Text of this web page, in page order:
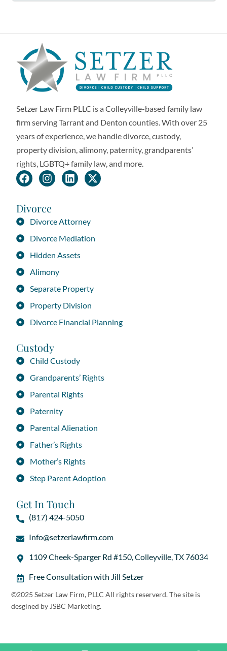
Setzer Law Firm PLLC is a Colleyville-based family law
firm serving Tarrant and Denton counties. With over 25
years of experience, we handle divorce, custody,
property division, alimony, paternity, grandparents’
rights, LGBTQ+ family law, and more.
Divorce
Divorce Attorney
Divorce Mediation
Hidden Assets
Alimony
Separate Property
Property Division
Divorce Financial Planning
Custody
Child Custody
Grandparents’ Rights
Parental Rights
Paternity
Parental Alienation
Father’s Rights
Mother’s Rights
Step Parent Adoption
Get In Touch
(817) 424-5050
Info@setzerlawfirm.com
1109 Cheek-Sparger Rd #150, Colleyville, TX 76034
Free Consultation with Jill Setzer
©2025 Setzer Law Firm, PLLC All rights reserverd. The site is
desgined by JSBC Marketing.